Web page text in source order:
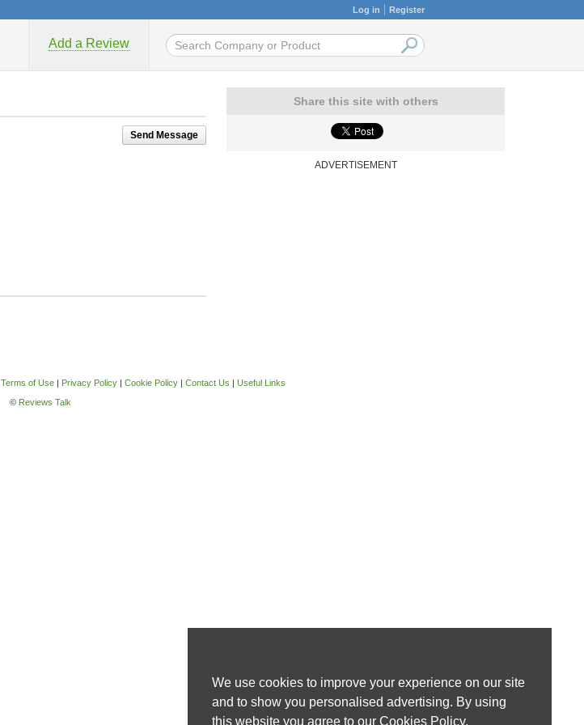
Log in Register
Add a Review
Send Message
Share this site with others
ADVERTISEMENT
Terms of Use| Privacy Policy| Cookie Policy| Contact Us | Useful Links
© Reviews Talk
We use cookies to improve your experience on our site
and to show you personalised advertising. By using
this website you agree to our Cookies Policy.